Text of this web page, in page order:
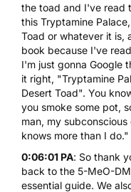
the toad and I've read
this Tryptamine
Toad or whatever it is,
book because I've
I'm just gonna Google
it right, "Tryptamine
Desert Toad". You
you smoke some pot,
man, my
knows more than I do."
0:06:01 PA: So thank
back to the 5-MeO-
essential guide. We